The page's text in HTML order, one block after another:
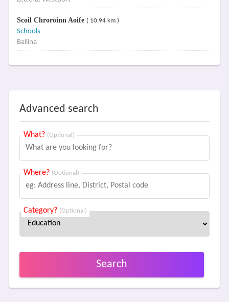
Scoil Chroroinn Aoife ( 10.94 km )
Schools
Ballina
Advanced search
What? (Optional)
Where? (Optional)
Category? (Optional)
Search